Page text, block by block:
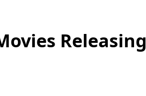
Releasing